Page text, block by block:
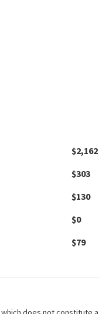
$2,162
$303
$130
$0
$79